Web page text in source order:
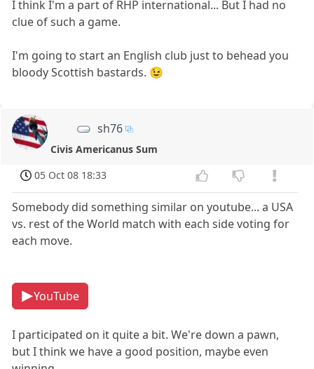
I think I'm a part of RHP international... But I had no
clue of such a game.
I'm going to start an English club just to behead you
bloody Scottish bastards. 😉
sh76
Civis Americanus Sum
05 Oct 08 18:33
Somebody did something similar on youtube... a USA
vs. rest of the World match with each side voting for
each move.
YouTube
I participated on it quite a bit. We're down a pawn,
but I think we have a good position, maybe even